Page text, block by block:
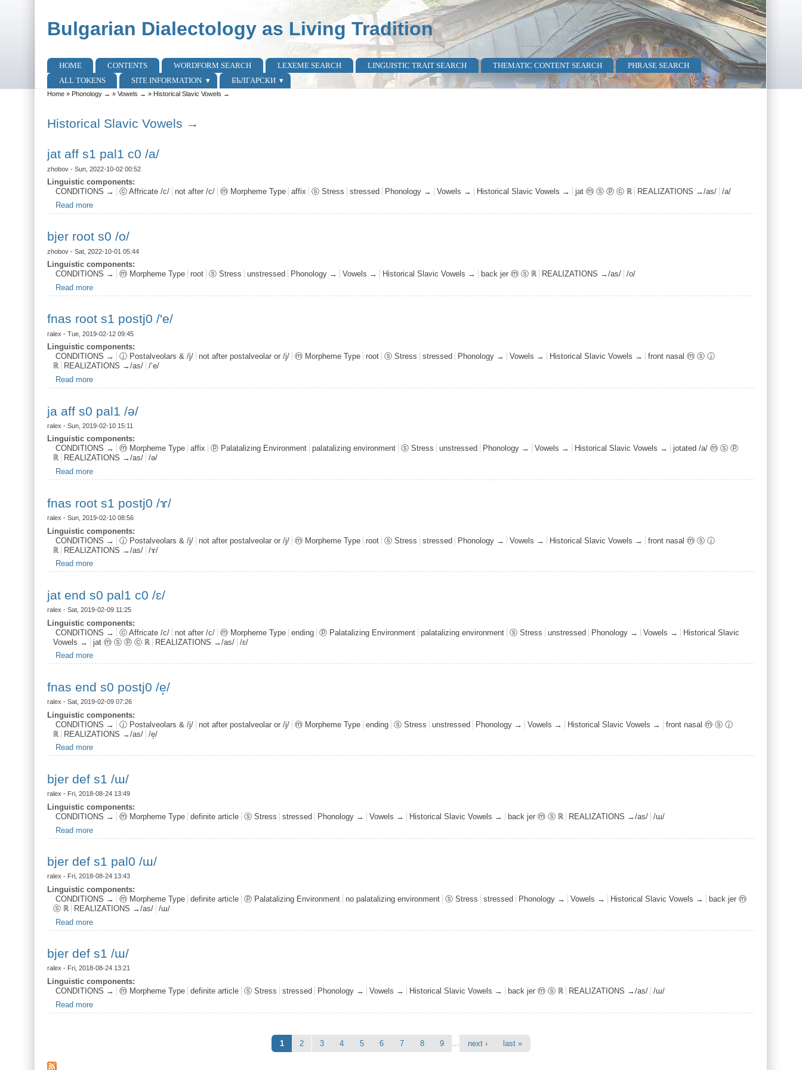
Bulgarian Dialectology as Living Tradition
Main menu
HOME CONTENTS WORDFORM SEARCH LEXEME SEARCH LINGUISTIC TRAIT SEARCH THEMATIC CONTENT SEARCH
PHRASE SEARCH
ALL TOKENS
SITE INFORMATION БЪЛГАРСКИ
You are here
Home» Phonology → » Vowels → » Historical Slavic Vowels →
Historical Slavic Vowels →
jat aff s1 pal1 c0 /a/
zhobov- Sun, 2022-10-02 00:52
Linguistic components:
CONDITIONS →
ⓒ Affricate /c/ not after /c/ ⓜ Morpheme Type affix ⓢ Stress stressed Phonology → Vowels → Historical Slavic Vowels → jat ⓜ ⓢ ⓟ ⓒ ℝ REALIZATIONS →/as/
/a/
Read moreabout jat aff s1 pal1 c0 /a/
bjer root s0 /o/
zhobov- Sat, 2022-10-01 05:44
Linguistic components:
CONDITIONS →
ⓜ Morpheme Type root ⓢ Stress unstressed Phonology → Vowels → Historical Slavic Vowels → back jer ⓜ ⓢ ℝ REALIZATIONS →/as/
/o/
Read moreabout bjer root s0 /o/
fnas root s1 postj0 /'e/
ralex - Tue, 2019-02-12 09:45
Linguistic components:
CONDITIONS →
ⓙ Postalveolars & /j/ not after postalveolar or /j/ ⓜ Morpheme Type root ⓢ Stress stressed Phonology → Vowels → Historical Slavic Vowels →
front nasal ⓜ ⓢ ⓙ
ℝ
REALIZATIONS →/as/
/’e/
Read moreabout fnas root s1 postj0 /'e/
ja aff s0 pal1 /ə/
ralex - Sun, 2019-02-10 15:11
Linguistic components:
CONDITIONS →
ⓜ Morpheme Type affix ⓟ Palatalizing Environment palatalizing environment ⓢ Stress unstressed Phonology → Vowels → Historical Slavic Vowels →
jotated /a/ ⓜ ⓢ ⓟ
ℝ
REALIZATIONS →/as/
/ə/
Read moreabout ja aff s0 pal1 /ə/
fnas root s1 postj0 /ɤ/
ralex - Sun, 2019-02-10 08:56
Linguistic components:
CONDITIONS →
ⓙ Postalveolars & /j/ not after postalveolar or /j/ ⓜ Morpheme Type root ⓢ Stress stressed Phonology → Vowels → Historical Slavic Vowels →
front nasal ⓜ ⓢ ⓙ
ℝ
REALIZATIONS →/as/
/ɤ/
Read moreabout fnas root s1 postj0 /ɤ/
jat end s0 pal1 c0 /ɛ/
ralex - Sat, 2019-02-09 11:25
Linguistic components:
CONDITIONS →
ⓒ Affricate /c/ not after /c/ ⓜ Morpheme Type ending ⓟ Palatalizing Environment palatalizing environment ⓢ Stress unstressed Phonology → Vowels →
Historical Slavic
Vowels →
jat ⓜ ⓢ ⓟ ⓒ ℝ REALIZATIONS →/as/
/ɛ/
Read moreabout jat end s0 pal1 c0 /ɛ/
fnas end s0 postj0 /e̝/
ralex - Sat, 2019-02-09 07:26
Linguistic components:
CONDITIONS →
ⓙ Postalveolars & /j/ not after postalveolar or /j/ ⓜ Morpheme Type ending ⓢ Stress unstressed Phonology → Vowels → Historical Slavic Vowels →
front nasal ⓜ ⓢ ⓙ
ℝ
REALIZATIONS →/as/
/e̝/
Read moreabout fnas end s0 postj0 /e̝/
bjer def s1 /ɯ/
ralex - Fri, 2018-08-24 13:49
Linguistic components:
CONDITIONS →
ⓜ Morpheme Type definite article ⓢ Stress stressed Phonology → Vowels → Historical Slavic Vowels → back jer ⓜ ⓢ ℝ REALIZATIONS →/as/
/ɯ/
Read moreabout bjer def s1 /ɯ/
bjer def s1 pal0 /ɯ/
ralex - Fri, 2018-08-24 13:43
Linguistic components:
CONDITIONS →
ⓜ Morpheme Type definite article ⓟ Palatalizing Environment no palatalizing environment ⓢ Stress stressed Phonology → Vowels → Historical Slavic Vowels →
back jer ⓜ
ⓢ ℝ
REALIZATIONS →/as/
/ɯ/
Read moreabout bjer def s1 pal0 /ɯ/
bjer def s1 /ɯ/
ralex - Fri, 2018-08-24 13:21
Linguistic components:
CONDITIONS →
ⓜ Morpheme Type definite article ⓢ Stress stressed Phonology → Vowels → Historical Slavic Vowels → back jer ⓜ ⓢ ℝ REALIZATIONS →/as/
/ɯ/
Read moreabout bjer def s1 /ɯ/
1 2 3 4 5 6 7 8 9 next › last »